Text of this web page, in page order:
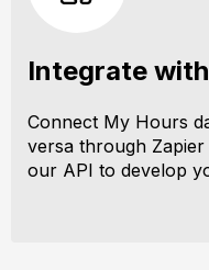
Integrate
Connect My Hours
versa through
our API to develop